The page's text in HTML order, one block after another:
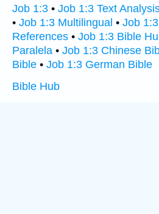
Job 1:3 • Job 1:3 Text
• Job 1:3 Multilingual • Job
References • Job 1:3 Bible
Paralela • Job 1:3 Chinese
Bible • Job 1:3 German Bible
Bible Hub